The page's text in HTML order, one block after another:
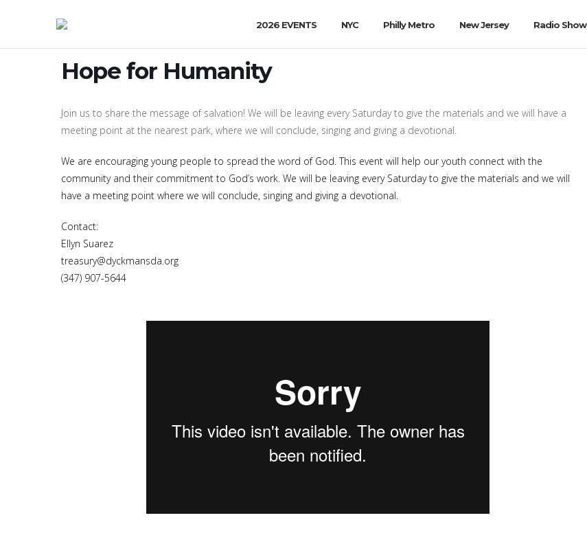
2026 EVENTS NYC Philly Metro New Jersey Radio Show
Hope for Humanity
Join us to share the message of salvation! We will be leaving every Saturday to give the materials and we will have a
meeting point at the nearest park, where we will conclude, singing and giving a devotional.
We are encouraging young people to spread the word of God. This event will help our youth connect with the
community and their commitment to God’s work. We will be leaving every Saturday to give the materials and we will
have a meeting point where we will conclude, singing and giving a devotional.
Contact:
Ellyn Suarez
treasury@dyckmansda.org
(347) 907-5644